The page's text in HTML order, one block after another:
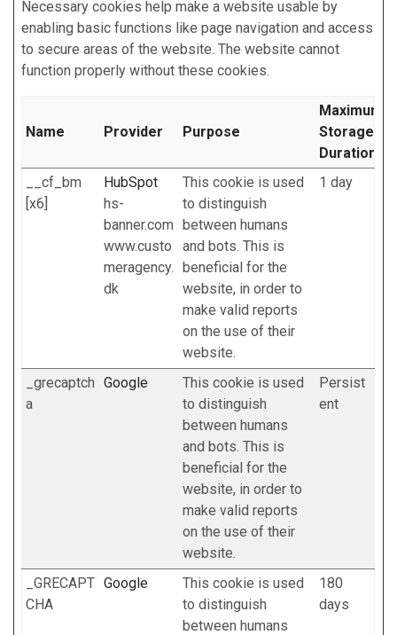
Necessary cookies help make a website usable by
enabling basic functions like page navigation and access
to secure areas of the website. The website cannot
function properly without these cookies.
Name Provider Purpose
Maximum
Storage
Duration
__cf_bm
[x6]
HubSpot
hs-
banner.com
www.custo
meragency.
dk
This cookie is used
to distinguish
between humans
and bots. This is
beneficial for the
website, in order to
make valid reports
on the use of their
website.
1 day
_grecaptch
a
Google
This cookie is used
to distinguish
between humans
and bots. This is
beneficial for the
website, in order to
make valid reports
on the use of their
website.
Persist
ent
_GRECAPT
CHA
Google
This cookie is used
to distinguish
between humans
180
days